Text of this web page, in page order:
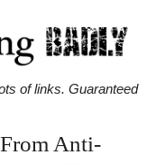
of links. Guaranteed
Anti-